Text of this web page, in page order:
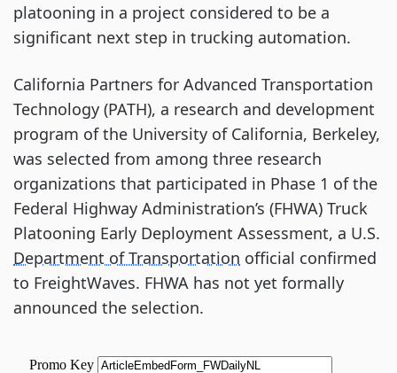
platooning in a project considered to be a
significant next step in trucking automation.
California Partners for Advanced Transportation
Technology (PATH), a research and development
program of the University of California, Berkeley,
was selected from among three research
organizations that participated in Phase 1 of the
Federal Highway Administration’s (FHWA) Truck
Platooning Early Deployment Assessment, a U.S.
Department of Transportation official confirmed
to FreightWaves. FHWA has not yet formally
announced the selection.